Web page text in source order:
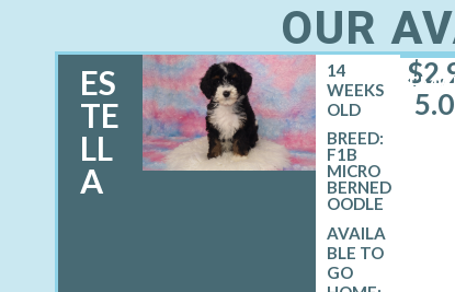
OUR
ES
TE
LL
A
14
WEEKS
OLD
BREED:
F1B
MICRO
BERNED
OODLE
$